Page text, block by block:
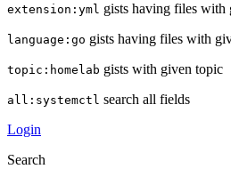
extension:yml gists having files with
language:go gists having files with
topic:homelab gists with given topic
all:systemctl search all fields
Login
Search